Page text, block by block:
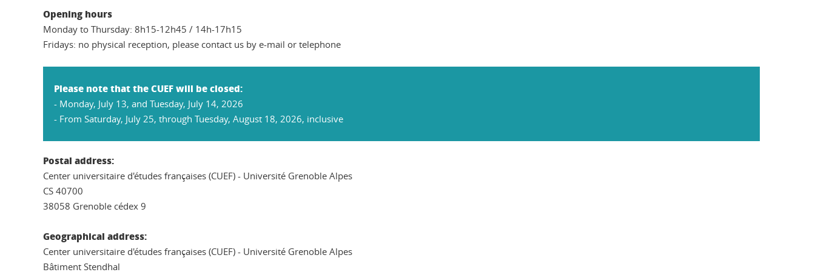
Opening hours
Monday to Thursday: 8h15-12h45 / 14h-17h15
Fridays: no physical reception, please contact us by e-mail or telephone
Please note that the CUEF will be closed:
- Monday, July 13, and Tuesday, July 14, 2026
- From Saturday, July 25, through Tuesday, August 18, 2026, inclusive
Postal address:
Center universitaire d'études françaises (CUEF) - Université Grenoble Alpes
CS 40700
38058 Grenoble cédex 9
Geographical address:
Center universitaire d'études françaises (CUEF) - Université Grenoble Alpes
Bâtiment Stendhal